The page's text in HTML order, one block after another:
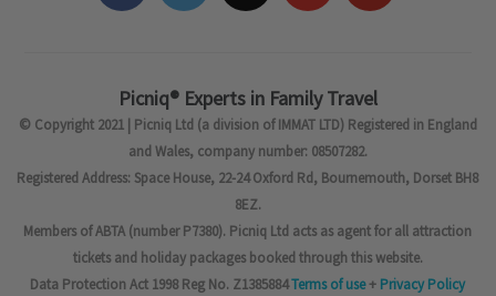
Picniq® Experts in Family Travel
© Copyright 2021 | Picniq Ltd (a division of IMMAT LTD) Registered in England
and Wales, company number: 08507282.
Registered Address: Space House, 22-24 Oxford Rd, Bournemouth, Dorset BH8
8EZ.
Members of ABTA (number P7380). Picniq Ltd acts as agent for all attraction
tickets and holiday packages booked through this website.
Data Protection Act 1998 Reg No. Z1385884Terms of use+ Privacy Policy